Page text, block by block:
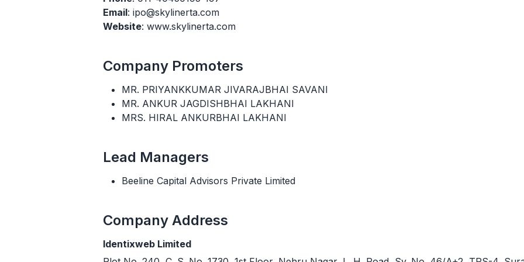
Email: ipo@skylinerta.com
Website: www.skylinerta.com
Company Promoters
MR. PRIYANKKUMAR JIVARAJBHAI SAVANI
MR. ANKUR JAGDISHBHAI LAKHANI
MRS. HIRAL ANKURBHAI LAKHANI
Lead Managers
Beeline Capital Advisors Private Limited
Company Address
Identixweb Limited